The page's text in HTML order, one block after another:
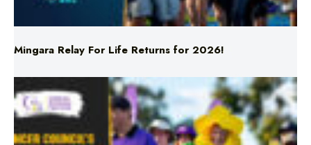
Mingara Relay For Life Returns for 2026!